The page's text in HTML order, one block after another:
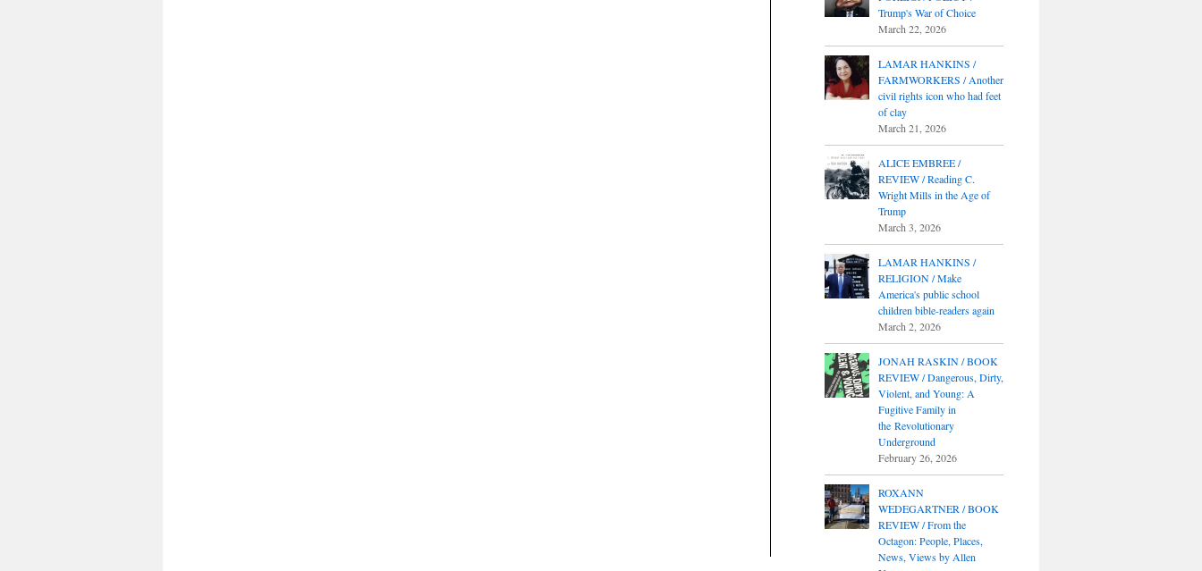
Trump's War of Choice
March 22, 2026
LAMAR HANKINS /
FARMWORKERS / Another
civil rights icon who had feet
of clay
March 21, 2026
ALICE EMBREE /
REVIEW / Reading C.
Wright Mills in the Age of
Trump
March 3, 2026
LAMAR HANKINS /
RELIGION / Make
America's public school
children bible-readers again
March 2, 2026
JONAH RASKIN / BOOK
REVIEW / Dangerous, Dirty,
Violent, and Young: A
Fugitive Family in
the Revolutionary
Underground
February 26, 2026
ROXANN
WEDEGARTNER / BOOK
REVIEW / From the
Octagon: People, Places,
News, Views by Allen